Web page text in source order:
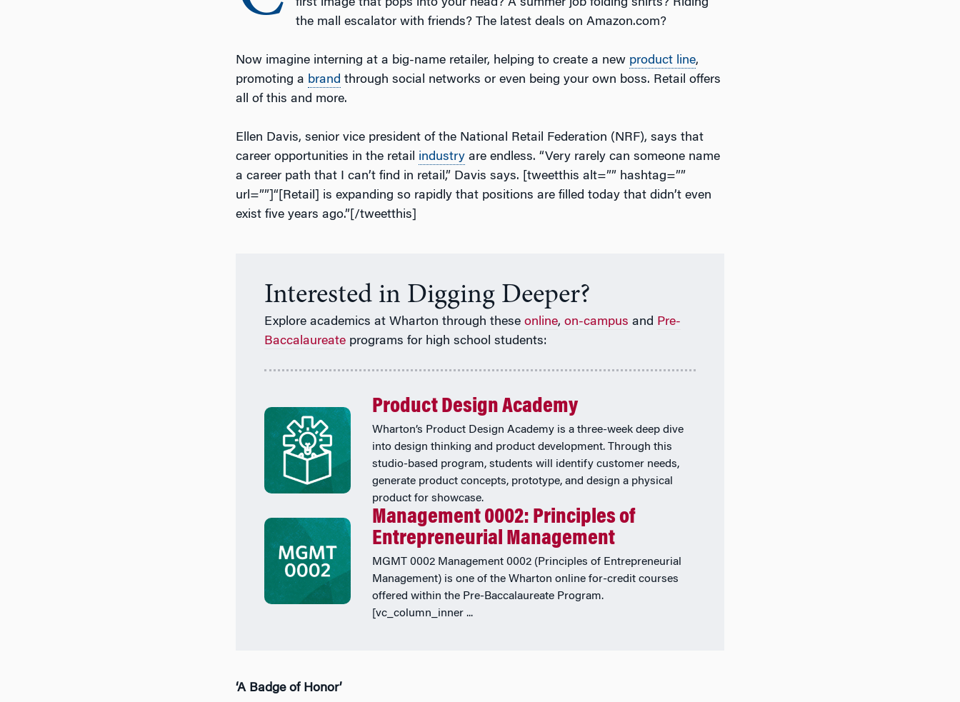
first image that pops into your head? A summer job folding shirts? Riding
the mall escalator with friends? The latest deals on Amazon.com?
Now imagine interning at a big-name retailer, helping to create a new product line,
promoting a brand through social networks or even being your own boss. Retail offers
all of this and more.
Ellen Davis, senior vice president of the National Retail Federation (NRF), says that
career opportunities in the retail industry are endless. “Very rarely can someone name
a career path that I can’t find in retail,” Davis says. [tweetthis alt=”” hashtag=””
url=””]“[Retail] is expanding so rapidly that positions are filled today that didn’t even
exist five years ago.”[/tweetthis]
Interested in Digging Deeper?
Explore academics at Wharton through these online, on-campus and Pre-
Baccalaureate programs for high school students:
Product Design Academy
Wharton’s Product Design Academy is a three-week deep dive
into design thinking and product development. Through this
studio-based program, students will identify customer needs,
generate product concepts, prototype, and design a physical
product for showcase.
Management 0002: Principles of
Entrepreneurial Management
MGMT 0002 Management 0002 (Principles of Entrepreneurial
Management) is one of the Wharton online for-credit courses
offered within the Pre-Baccalaureate Program.
[vc_column_inner ...
‘A Badge of Honor’